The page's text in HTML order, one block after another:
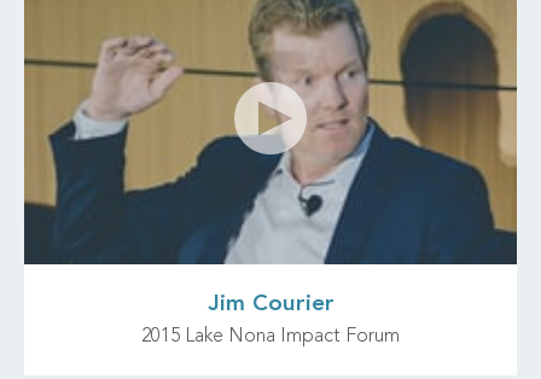
Jim Courier
2015 Lake Nona Impact Forum